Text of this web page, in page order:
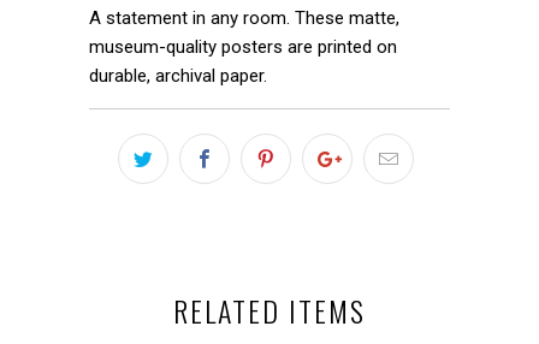
A statement in any room. These matte,
museum-quality posters are printed on
durable, archival paper.
RELATED ITEMS